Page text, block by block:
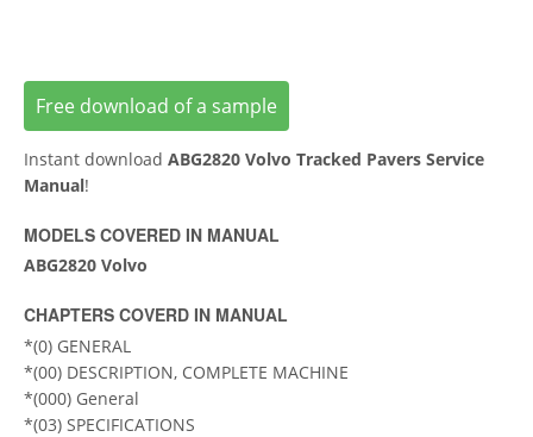
Free download of a sample
Instant download ABG2820 Volvo Tracked Pavers Service
Manual!
MODELS COVERED IN MANUAL
ABG2820 Volvo
CHAPTERS COVERD IN MANUAL
*(0) GENERAL
*(00) DESCRIPTION, COMPLETE MACHINE
*(000) General
*(03) SPECIFICATIONS